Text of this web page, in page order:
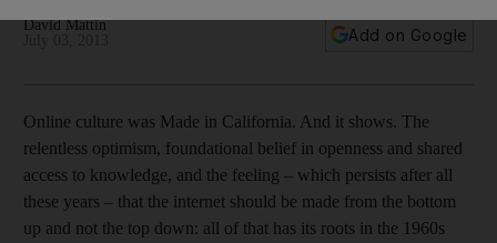
David Mattin
Add on Google
Online culture was Made in California. And it shows. The
relentless optimism, foundational belief in openness and shared
access to knowledge, and the feeling – which persists after all
these years – that the internet should be made from the bottom
up and not the top down: all of that has its roots in the 1960s